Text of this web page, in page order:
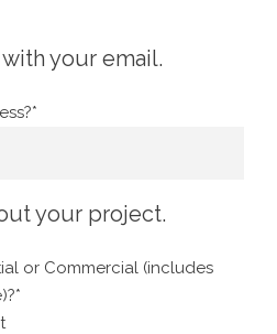
with your email.
your project.
or Commercial (includes